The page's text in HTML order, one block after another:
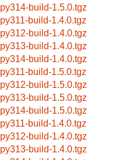
py314-build-1.5.0.tgz
py311-build-1.4.0.tgz
py312-build-1.4.0.tgz
py313-build-1.4.0.tgz
py314-build-1.4.0.tgz
py311-build-1.5.0.tgz
py312-build-1.5.0.tgz
py313-build-1.5.0.tgz
py314-build-1.5.0.tgz
py311-build-1.4.0.tgz
py312-build-1.4.0.tgz
py313-build-1.4.0.tgz